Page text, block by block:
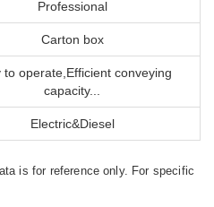
Professional
Carton box
to operate,Efficient conveying
capacity...
Electric&Diesel
is for reference only. For specific